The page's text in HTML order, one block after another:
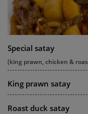
Special satay
(king prawn, chicken &
King prawn satay
Roast duck satay